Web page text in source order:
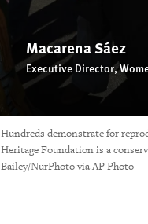
Macarena Sáez
Executive Director,
Hundreds demonstrate for
Heritage Foundation is a
Bailey/NurPhoto via AP Photo